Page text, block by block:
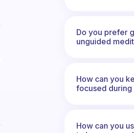
Do you prefer
unguided
How can you
focused during
How can you